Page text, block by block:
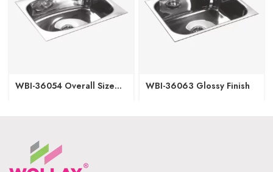
WBI-36054 Overall Size
Glossy Finish
WBI-36063 Glossy Finish